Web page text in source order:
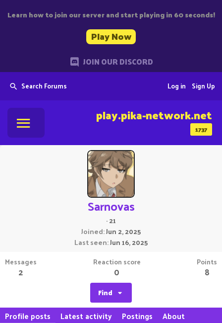
Learn how to join our server and start playing in 60 seconds!
Play Now
JOIN OUR DISCORD
Search Forums Sign Up
Log in
1737
play.pika-network.net
Sarnovas
·21
Joined Jun 2, 2025
Last seen Jun 16, 2025
Messages
2
Reaction score
0
Points
8
Find
Profile posts Latest activity Postings About